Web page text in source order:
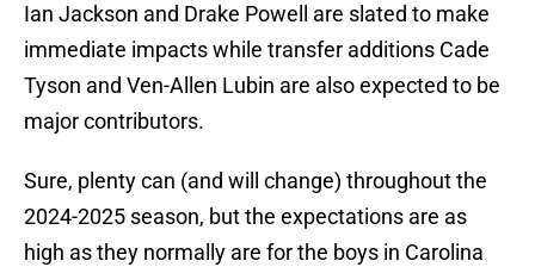
Ian Jackson and Drake Powell are slated to make
immediate impacts while transfer additions Cade
Tyson and Ven-Allen Lubin are also expected to be
major contributors.
Sure, plenty can (and will change) throughout the
2024-2025 season, but the expectations are as
high as they normally are for the boys in Carolina